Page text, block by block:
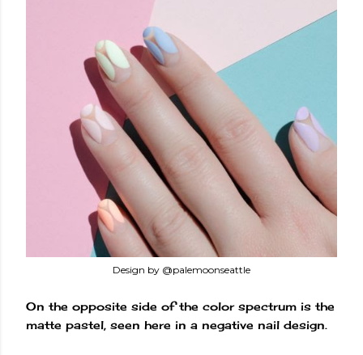
Design by @palemoonseattle
On the opposite side of the color spectrum is the
matte pastel, seen here in a negative nail design.